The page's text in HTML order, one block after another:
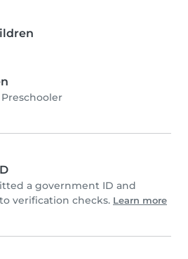
Preschooler
a government ID and
verification checks. Learn more